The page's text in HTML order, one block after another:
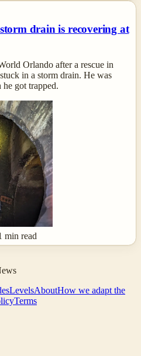
drain is recovering at
Orlando after a rescue in
in a storm drain. He was
got trapped.
min read
LevelsAboutHow we adapt the
Terms